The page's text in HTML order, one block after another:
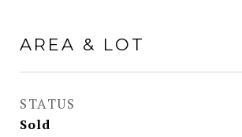
AREA & LOT
STATUS
Sold